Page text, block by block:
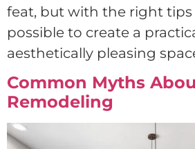
feat, but with the right tips
possible to create a
aesthetically pleasing
Common Myths
Remodeling